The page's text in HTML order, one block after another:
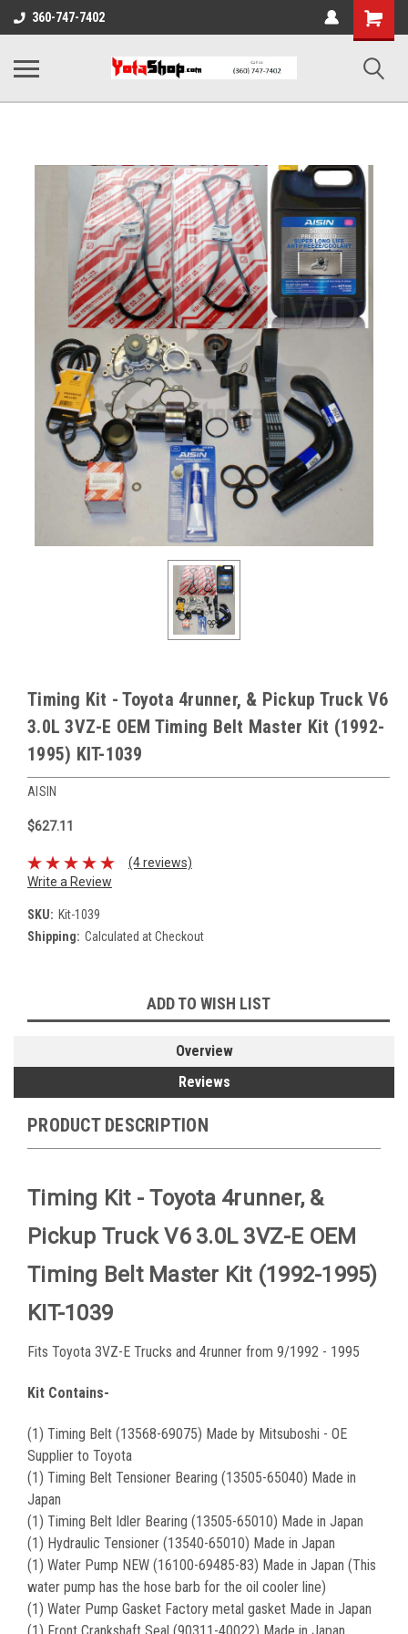
360-747-7402
Shopping
Cart
Timing Kit - Toyota 4runner, & Pickup Truck V6
3.0L 3VZ-E OEM Timing Belt Master Kit (1992-
1995) KIT-1039
AISIN
$627.11
(4 reviews)
Write a Review
SKU: Kit-1039
Shipping: Calculated at Checkout
Stock:
ADD TO WISH LIST
Overview
Reviews
PRODUCT DESCRIPTION
Timing Kit - Toyota 4runner, &
Pickup Truck V6 3.0L 3VZ-E OEM
Timing Belt Master Kit (1992-1995)
KIT-1039
Fits Toyota 3VZ-E Trucks and 4runner from 9/1992 - 1995
Kit Contains-
(1) Timing Belt (13568-69075) Made by Mitsuboshi - OE
Supplier to Toyota
(1) Timing Belt Tensioner Bearing (13505-65040) Made in
Japan
(1) Timing Belt Idler Bearing (13505-65010) Made in Japan
(1) Hydraulic Tensioner (13540-65010) Made in Japan
(1) Water Pump NEW (16100-69485-83) Made in Japan (This
water pump has the hose barb for the oil cooler line)
(1) Water Pump Gasket Factory metal gasket Made in Japan